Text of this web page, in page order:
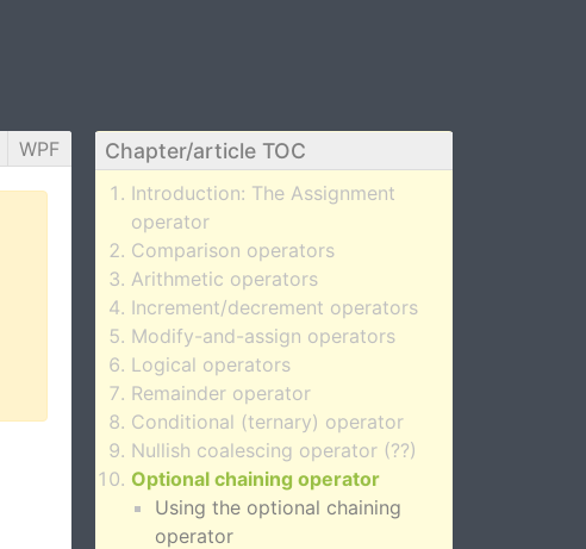
Chapter/article TOC
Introduction: The Assignment
operator
Comparison operators
Arithmetic operators
Increment/decrement operators
Modify-and-assign operators
Logical operators
Remainder operator
Conditional (ternary) operator
Nullish coalescing operator (??)
Optional chaining operator
Using the optional chaining
operator
WPF